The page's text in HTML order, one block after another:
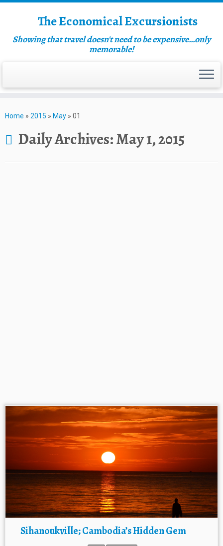
The Economical Excursionists
Showing that travel doesn't need to be expensive…only
memorable!
Home » 2015 » May » 01
Daily Archives:May 1, 2015
Sihanoukville; Cambodia’s Hidden Gem